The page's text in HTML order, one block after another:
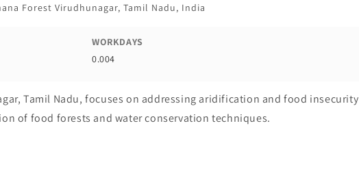
Forest Virudhunagar, Tamil Nadu, India
WORKDAYS
0.004
Tamil Nadu, focuses on addressing aridification and food insecurity
of food forests and water conservation techniques.